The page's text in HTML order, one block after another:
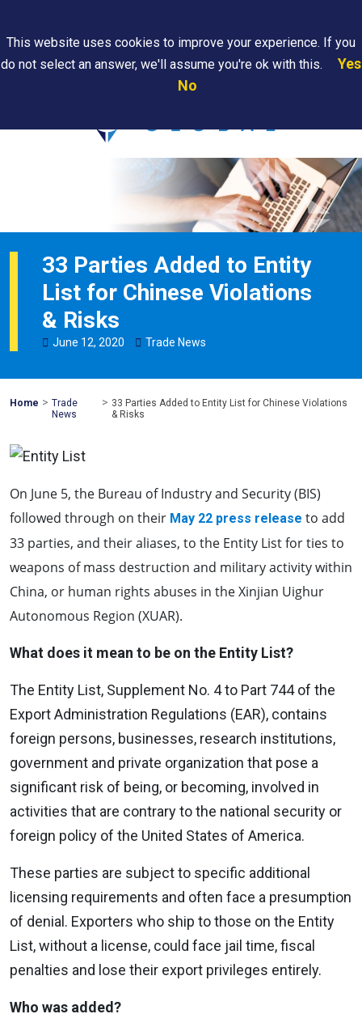
Are
33 Parties Added to Entity
List for Chinese Violations
& Risks
June 12, 2020 Trade News
Home Mohawk
Global
> Trade
News
> 33 Parties Added to Entity List for Chinese Violations
& Risks
On June 5, the Bureau of Industry and Security (BIS)
followed through on their May 22 press release to add
33 parties, and their aliases, to the Entity List for ties to
weapons of mass destruction and military activity within
China, or human rights abuses in the Xinjian Uighur
Autonomous Region (XUAR).
What does it mean to be on the Entity List?
The Entity List, Supplement No. 4 to Part 744 of the
Export Administration Regulations (EAR), contains
foreign persons, businesses, research institutions,
government and private organization that pose a
significant risk of being, or becoming, involved in
activities that are contrary to the national security or
foreign policy of the United States of America.
These parties are subject to specific additional
licensing requirements and often face a presumption
of denial. Exporters who ship to those on the Entity
List, without a license, could face jail time, fiscal
penalties and lose their export privileges entirely.
Who was added?
This website uses cookies to improve your experience. If you
do not select an answer, we'll assume you're ok with this.
Yes
No